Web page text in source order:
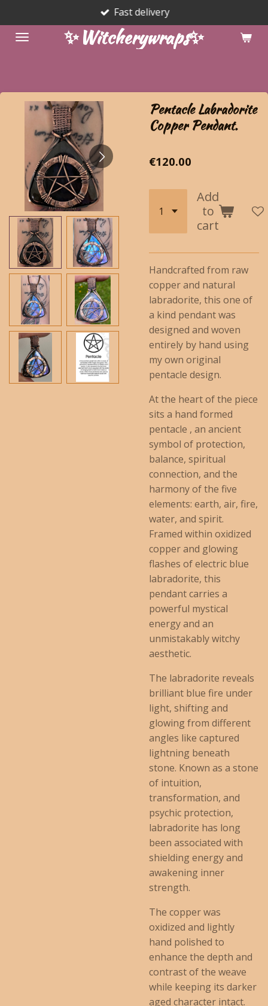
to
main
✨Witcherywraps✨
Fast delivery
Pentacle Labradorite
Copper Pendant.
€120.00
Add
to
cart
Handcrafted from raw
copper and natural
labradorite, this one of
a kind pendant was
designed and woven
entirely by hand using
my own original
pentacle design.
At the heart of the piece
sits a hand formed
pentacle , an ancient
symbol of protection,
balance, spiritual
connection, and the
harmony of the five
elements: earth, air, fire,
water, and spirit.
Framed within oxidized
copper and glowing
flashes of electric blue
labradorite, this
pendant carries a
powerful mystical
energy and an
unmistakably witchy
aesthetic.
The labradorite reveals
brilliant blue fire under
light, shifting and
glowing from different
angles like captured
lightning beneath
stone. Known as a stone
of intuition,
transformation, and
psychic protection,
labradorite has long
been associated with
shielding energy and
awakening inner
strength.
The copper was
oxidized and lightly
hand polished to
enhance the depth and
contrast of the weave
while keeping its darker
aged character intact.